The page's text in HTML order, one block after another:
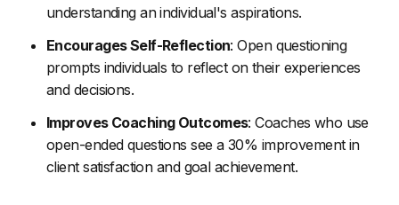
understanding an individual's aspirations.
Encourages Self-Reflection: Open questioning
prompts individuals to reflect on their experiences
and decisions.
Improves Coaching Outcomes: Coaches who use
open-ended questions see a 30% improvement in
client satisfaction and goal achievement.